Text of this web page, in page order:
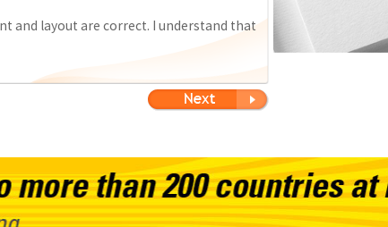
and layout are correct. I understand that